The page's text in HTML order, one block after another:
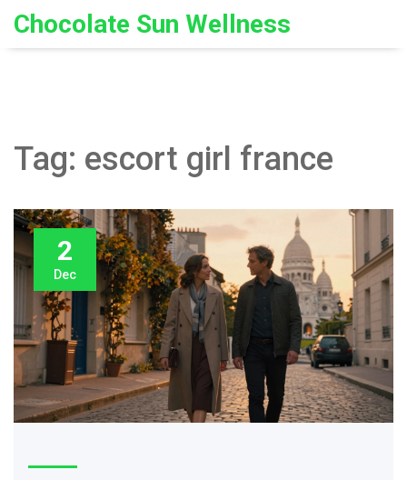
Chocolate Sun Wellness
Tag: escort girl france
2
Dec